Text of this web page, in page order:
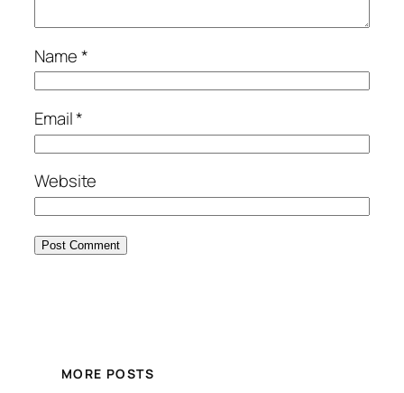
Name*
Email*
Website
MORE POSTS